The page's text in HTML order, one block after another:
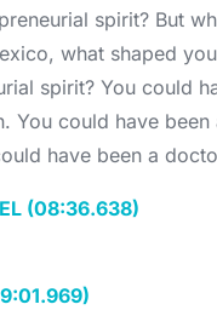
spirit? But
what shaped
spirit? You could
You could have been
have been a
(08:36.638)